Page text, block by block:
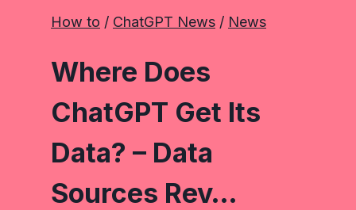
How to / ChatGPT News / News
Where Does
ChatGPT Get Its
Data? – Data
Sources Rev…